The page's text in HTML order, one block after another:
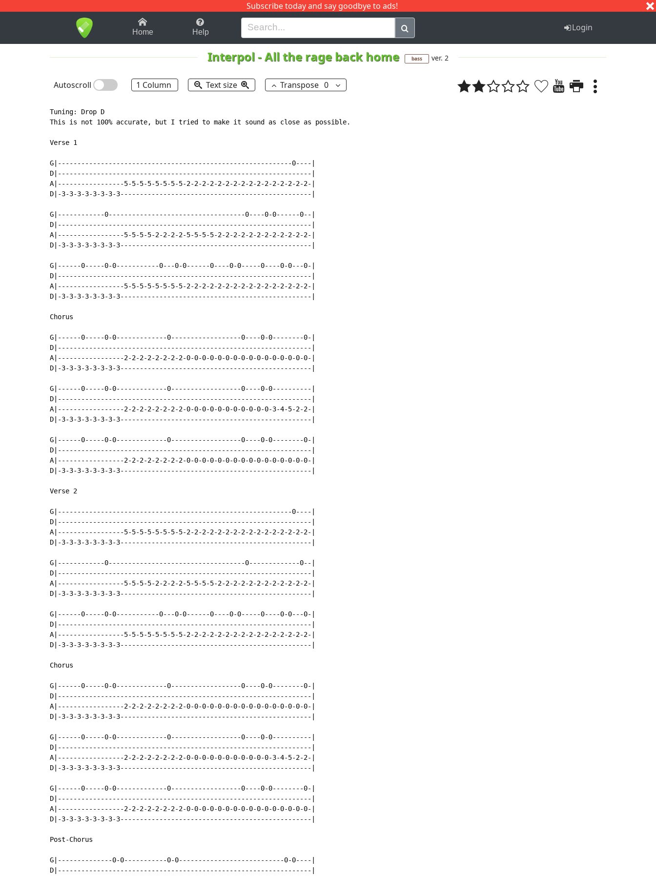
Subscribe today and say goodbye to ads!
1-9 B H I J Q
Home Help Login
Interpol-All the rage back home bass ver. 2
Autoscroll 1 Column Text size Transpose 0
Tuning: Drop D
This is not 100% accurate, but I tried to make it sound as close as possible.
Verse 1
G|------------------------------------------------------------0----|
D|-----------------------------------------------------------------|
A|-----------------5-5-5-5-5-5-5-5-2-2-2-2-2-2-2-2-2-2-2-2-2-2-2-2-|
D|-3-3-3-3-3-3-3-3-------------------------------------------------|
G|------------0-----------------------------------0----0-0------0--|
D|-----------------------------------------------------------------|
A|-----------------5-5-5-5-2-2-2-2-5-5-5-5-2-2-2-2-2-2-2-2-2-2-2-2-|
D|-3-3-3-3-3-3-3-3-------------------------------------------------|
G|------0-----0-0-----------0---0-0------0----0-0-----0----0-0---0-|
D|-----------------------------------------------------------------|
A|-----------------5-5-5-5-5-5-5-5-2-2-2-2-2-2-2-2-2-2-2-2-2-2-2-2-|
D|-3-3-3-3-3-3-3-3-------------------------------------------------|
Chorus
G|------0-----0-0-------------0------------------0----0-0--------0-|
D|-----------------------------------------------------------------|
A|-----------------2-2-2-2-2-2-2-2-0-0-0-0-0-0-0-0-0-0-0-0-0-0-0-0-|
D|-3-3-3-3-3-3-3-3-------------------------------------------------|
G|------0-----0-0-------------0------------------0----0-0----------|
D|-----------------------------------------------------------------|
A|-----------------2-2-2-2-2-2-2-2-0-0-0-0-0-0-0-0-0-0-0-3-4-5-2-2-|
D|-3-3-3-3-3-3-3-3-------------------------------------------------|
G|------0-----0-0-------------0------------------0----0-0--------0-|
D|-----------------------------------------------------------------|
A|-----------------2-2-2-2-2-2-2-2-0-0-0-0-0-0-0-0-0-0-0-0-0-0-0-0-|
D|-3-3-3-3-3-3-3-3-------------------------------------------------|
Verse 2
G|------------------------------------------------------------0----|
D|-----------------------------------------------------------------|
A|-----------------5-5-5-5-5-5-5-5-2-2-2-2-2-2-2-2-2-2-2-2-2-2-2-2-|
D|-3-3-3-3-3-3-3-3-------------------------------------------------|
G|------------0-----------------------------------0-------------0--|
D|-----------------------------------------------------------------|
A|-----------------5-5-5-5-2-2-2-2-5-5-5-5-2-2-2-2-2-2-2-2-2-2-2-2-|
D|-3-3-3-3-3-3-3-3-------------------------------------------------|
G|------0-----0-0-----------0---0-0------0----0-0-----0----0-0---0-|
D|-----------------------------------------------------------------|
A|-----------------5-5-5-5-5-5-5-5-2-2-2-2-2-2-2-2-2-2-2-2-2-2-2-2-|
D|-3-3-3-3-3-3-3-3-------------------------------------------------|
Chorus
G|------0-----0-0-------------0------------------0----0-0--------0-|
D|-----------------------------------------------------------------|
A|-----------------2-2-2-2-2-2-2-2-0-0-0-0-0-0-0-0-0-0-0-0-0-0-0-0-|
D|-3-3-3-3-3-3-3-3-------------------------------------------------|
G|------0-----0-0-------------0------------------0----0-0----------|
D|-----------------------------------------------------------------|
A|-----------------2-2-2-2-2-2-2-2-0-0-0-0-0-0-0-0-0-0-0-3-4-5-2-2-|
D|-3-3-3-3-3-3-3-3-------------------------------------------------|
G|------0-----0-0-------------0------------------0----0-0--------0-|
D|-----------------------------------------------------------------|
A|-----------------2-2-2-2-2-2-2-2-0-0-0-0-0-0-0-0-0-0-0-0-0-0-0-0-|
D|-3-3-3-3-3-3-3-3-------------------------------------------------|
Post-Chorus
G|--------------0-0-----------0-0---------------------------0-0----|
D|-----------------------------------------------------------------|